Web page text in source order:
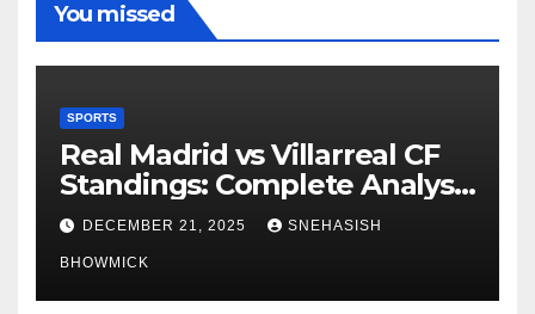
You missed
SPORTS
Real Madrid vs Villarreal CF
Standings: Complete Analysis
of La Liga’s Top Contenders
DECEMBER 21, 2025 SNEHASISH
BHOWMICK